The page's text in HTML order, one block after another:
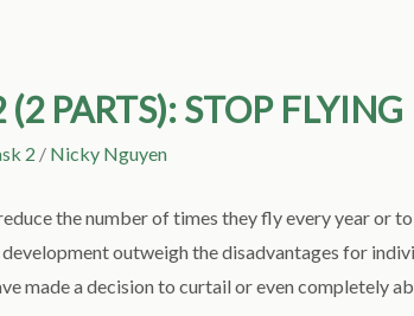
PARTS): STOP FLYING
2 / Nicky Nguyen
the number of times they fly every year or
outweigh the disadvantages for
made a decision to curtail or even completely